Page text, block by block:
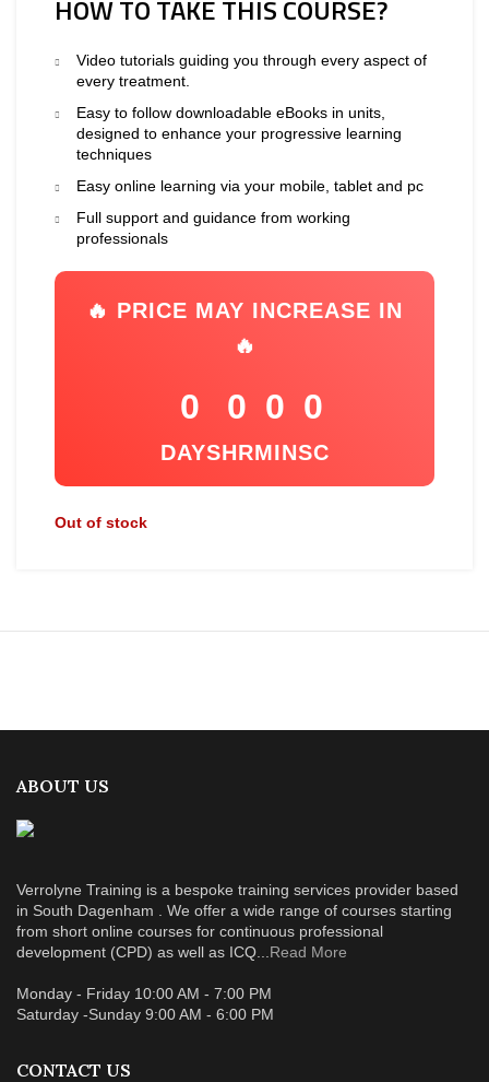
HOW TO TAKE THIS COURSE?
Video tutorials guiding you through every aspect of
every treatment.
Easy to follow downloadable eBooks in units,
designed to enhance your progressive learning
techniques
Easy online learning via your mobile, tablet and pc
Full support and guidance from working
professionals
🔥 PRICE MAY INCREASE IN
🔥
0
DAYS
0
HR
0
MIN
0
SC
Out of stock
ABOUT US
Verrolyne Training is a bespoke training services provider based
in South Dagenham . We offer a wide range of courses starting
from short online courses for continuous professional
development (CPD) as well as ICQ... Read More
Monday - Friday 10:00 AM - 7:00 PM
Saturday -Sunday 9:00 AM - 6:00 PM
CONTACT US